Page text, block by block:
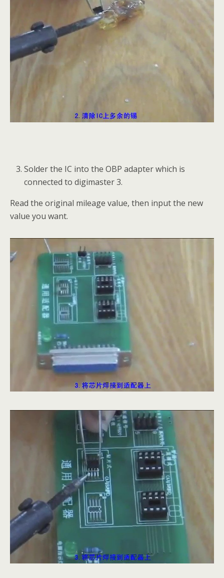
Solder the IC into the OBP adapter which is
connected to digimaster 3.
Read the original mileage value, then input the new
value you want.